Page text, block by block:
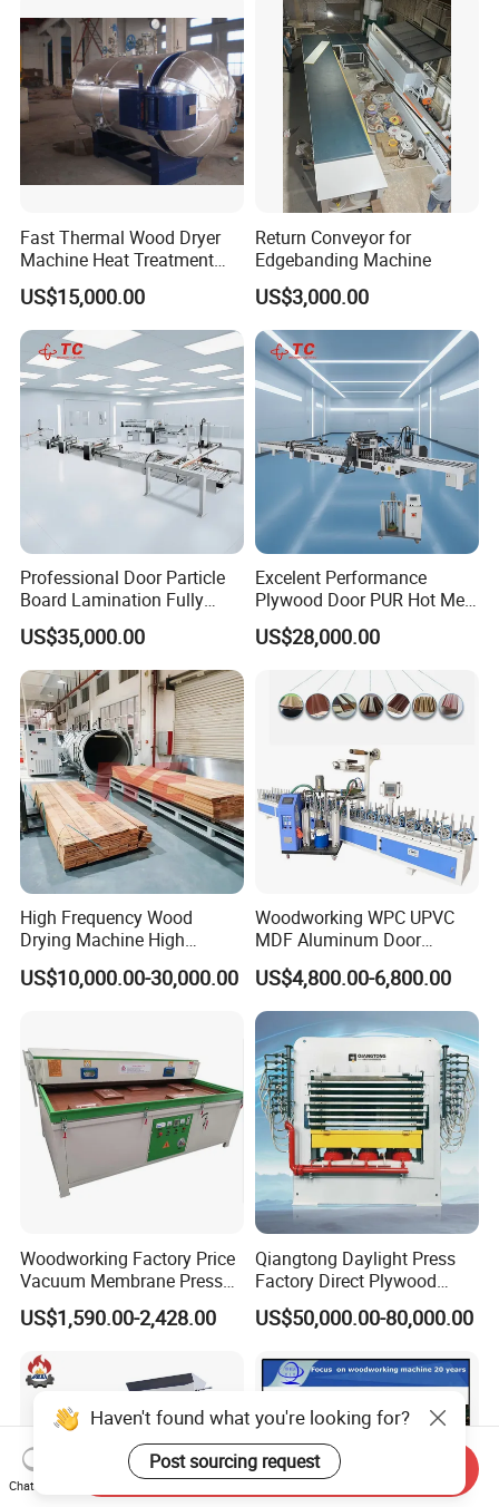
Fast Thermal Wood Dryer
Machine Heat Treatment
Drying Tank Kiln Cooking
Cylinder
US$15,000.00
Return Conveyor for
Edgebanding Machine
US$3,000.00
Professional Door Particle
Board Lamination Fully
Automatic PUR Hot Glue
Laminating Machine
US$35,000.00
Excelent Performance
Plywood Door PUR Hot Melt
Glue Profile Wrapping
Lamination Machine
US$28,000.00
High Frequency Wood
Drying Machine High
Efficiency
US$10,000.00-30,000.00
Woodworking WPC UPVC
MDF Aluminum Door
Window Frame Wood
Veneer Paper PVC Foil Film
Laminating PUR Hotmelt
Glue Profile Wrapping
Machine
US$4,800.00-6,800.00
Woodworking Factory Price
Vacuum Membrane Press
Machine Vacuum Formers
Forming Machine PVC
US$1,590.00-2,428.00
Qiangtong Daylight Press
Factory Direct Plywood
Hydraulic Laminate Hot
Press Machine
US$50,000.00-80,000.00
Haven't found what you're looking for?
Post sourcing request
Chat Now
Send Inquiry